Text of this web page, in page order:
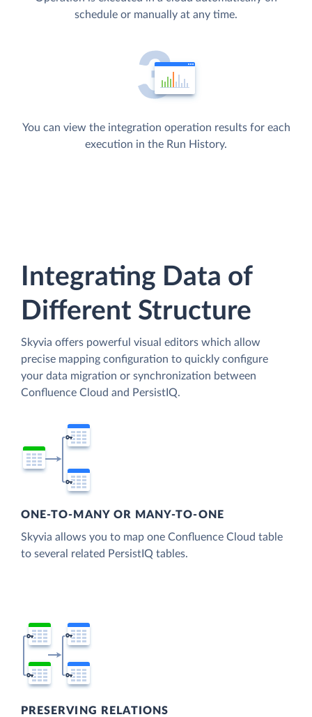
schedule or manually at any time.
You can view the integration operation results for each
execution in the Run History.
Integrating Data of
Different Structure
Skyvia offers powerful visual editors which allow
precise mapping configuration to quickly configure
your data migration or synchronization between
Confluence Cloud and PersistIQ.
ONE-TO-MANY OR MANY-TO-ONE
Skyvia allows you to map one Confluence Cloud table
to several related PersistIQ tables.
PRESERVING RELATIONS